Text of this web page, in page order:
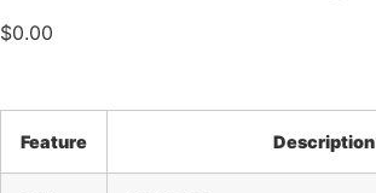
$0.00
Feature Description